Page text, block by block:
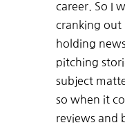
career. So I
cranking out
holding
pitching
subject
so when it
reviews and